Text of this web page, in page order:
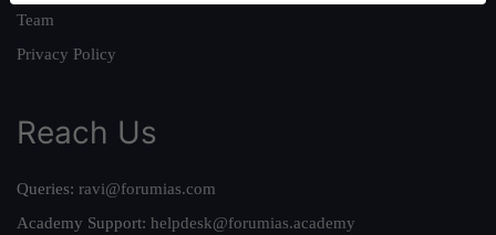
Team
Privacy Policy
Reach Us
Queries: ravi@forumias.com
Academy Support: helpdesk@forumias.academy